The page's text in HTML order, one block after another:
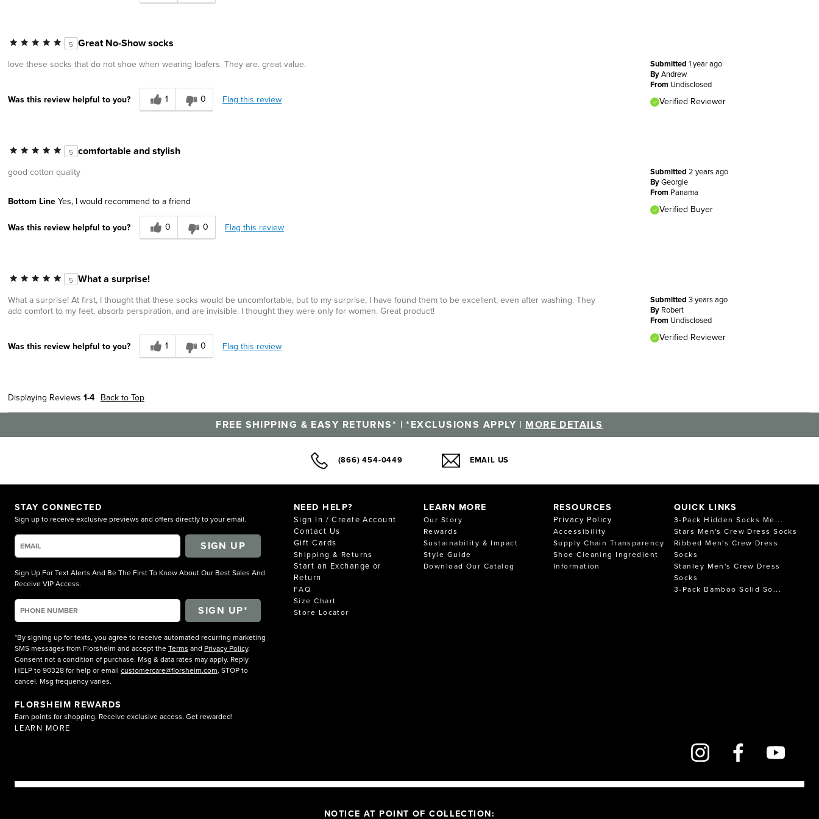
5 Great No-Show socks
Submitted 1 year ago
ByAndrew
From Undisclosed
Verified Reviewer
love these socks that do not shoe when wearing loafers. They are. great value.
Was this review helpful to you? 1 0 Flag this review
5 comfortable and stylish
Submitted 2 years ago
ByGeorgie
From Panama
Verified Buyer
good cotton quality
Bottom Line Yes, I would recommend to a friend
Was this review helpful to you? 0 0 Flag this review
5 What a surprise!
Submitted 3 years ago
By Robert
From Undisclosed
Verified Reviewer
What a surprise! At first, I thought that these socks would be uncomfortable, but to my surprise, I have found them to be excellent, even after washing. They
add comfort to my feet, absorb perspiration, and are invisible. I thought they were only for women. Great product!
Was this review helpful to you? 1 0 Flag this review
Displaying Reviews 1-4 Back to Top
FREE SHIPPING & EASY RETURNS* | *EXCLUSIONS APPLY | MORE DETAILS
(866) 454-0449 EMAIL US
STAY CONNECTED
Sign up to receive exclusive previews and offers directly to your email.
SIGN UP
Sign Up For Text Alerts And Be The First To Know About Our Best Sales And
Receive VIP Access.
*By signing up for texts, you agree to receive automated recurring marketing
SMS messages from Florsheim and accept theTerms and Privacy Policy.
Consent not a condition of purchase. Msg & data rates may apply. Reply
HELP to 90328 for help or email customercare@florsheim.com. STOP to
cancel. Msg frequency varies.
FLORSHEIM REWARDS
Earn points for shopping. Receive exclusive access. Get rewarded!
LEARN MORE
NEED HELP?
Sign In / Create Account
Contact Us
Gift Cards
Shipping & Returns
Start an Exchange or
Return
FAQ
Size Chart
Store Locator
LEARN MORE
Our Story
Rewards
Sustainability & Impact
Style Guide
Download Our Catalog
RESOURCES
Privacy Policy
Accessibility
Supply Chain Transparency
Shoe Cleaning Ingredient
Information
QUICK LINKS
3-Pack Hidden Socks Me...
Stars Men's Crew Dress Socks
Ribbed Men's Crew Dress
Socks
Stanley Men's Crew Dress
Socks
3-Pack Bamboo Solid So...
NOTICE AT POINT OF COLLECTION: